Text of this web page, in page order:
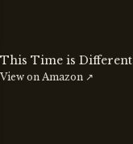
This Time is Different
View on Amazon ↗